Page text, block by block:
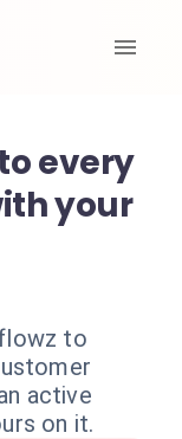
every
your
to
active
on it.